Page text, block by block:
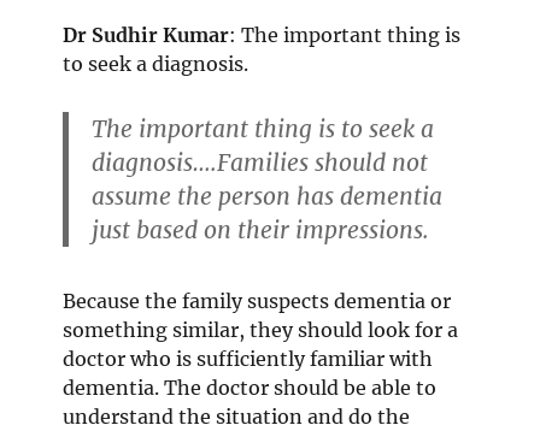
Dr Sudhir Kumar: The important thing is
to seek a diagnosis.
The important thing is to seek a
diagnosis….Families should not
assume the person has dementia
just based on their impressions.
Because the family suspects dementia or
something similar, they should look for a
doctor who is sufficiently familiar with
dementia. The doctor should be able to
understand the situation and do the